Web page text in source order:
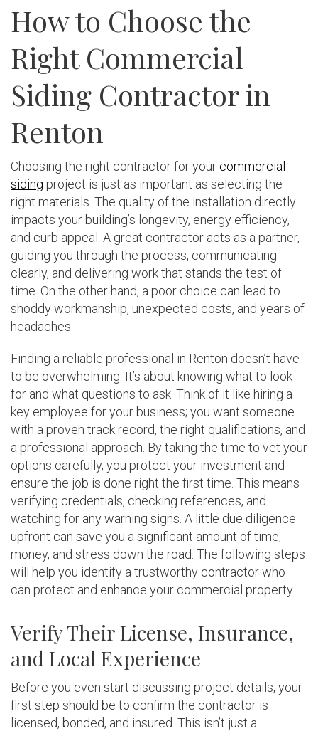
How to Choose the
Right Commercial
Siding Contractor in
Renton
Choosing the right contractor for your commercial
siding project is just as important as selecting the
right materials. The quality of the installation directly
impacts your building’s longevity, energy efficiency,
and curb appeal. A great contractor acts as a partner,
guiding you through the process, communicating
clearly, and delivering work that stands the test of
time. On the other hand, a poor choice can lead to
shoddy workmanship, unexpected costs, and years of
headaches.
Finding a reliable professional in Renton doesn’t have
to be overwhelming. It’s about knowing what to look
for and what questions to ask. Think of it like hiring a
key employee for your business; you want someone
with a proven track record, the right qualifications, and
a professional approach. By taking the time to vet your
options carefully, you protect your investment and
ensure the job is done right the first time. This means
verifying credentials, checking references, and
watching for any warning signs. A little due diligence
upfront can save you a significant amount of time,
money, and stress down the road. The following steps
will help you identify a trustworthy contractor who
can protect and enhance your commercial property.
Verify Their License, Insurance,
and Local Experience
Before you even start discussing project details, your
first step should be to confirm the contractor is
licensed, bonded, and insured. This isn’t just a